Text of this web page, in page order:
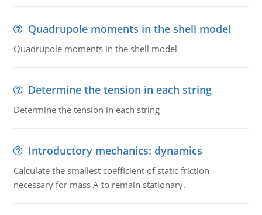
Quadrupole moments in the shell model
Quadrupole moments in the shell model
Determine the tension in each string
Determine the tension in each string
Introductory mechanics: dynamics
Calculate the smallest coefficient of static friction
necessary for mass A to remain stationary.